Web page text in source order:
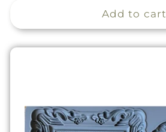
Add to cart